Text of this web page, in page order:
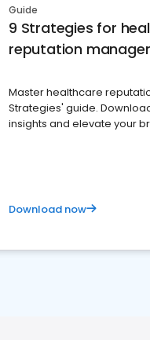
Guide
9 Strategies for
reputation
Master healthcare
Strategies' guide.
insights and elevate your
Download now